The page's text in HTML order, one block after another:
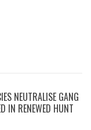
NEUTRALISE GANG
IN RENEWED HUNT